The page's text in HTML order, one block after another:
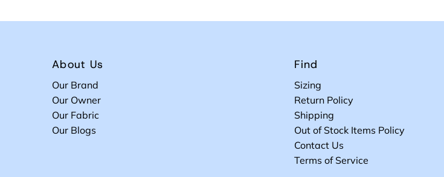
About Us
Our Brand
Our Owner
Our Fabric
Our Blogs
Find
Sizing
Return Policy
Shipping
Out of Stock Items Policy
Contact Us
Terms of Service